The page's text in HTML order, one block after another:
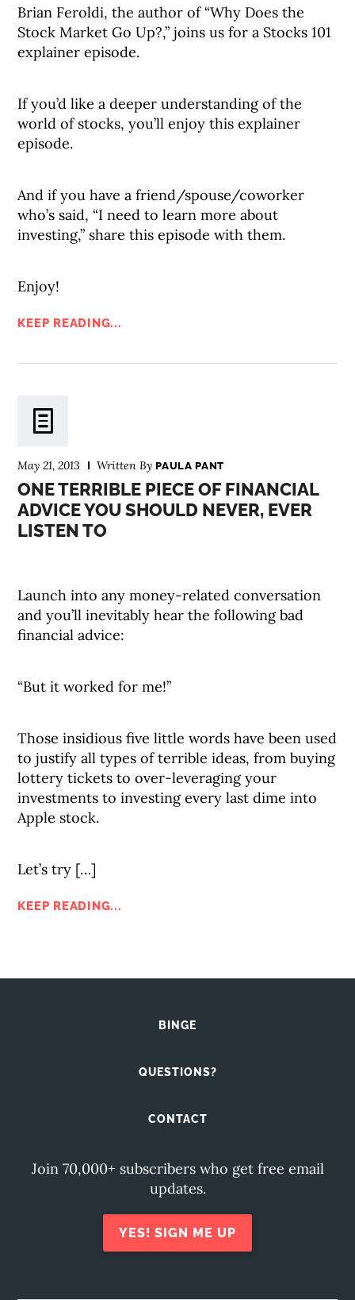
Brian Feroldi, the author of “Why Does the
Stock Market Go Up?,” joins us for a Stocks 101
explainer episode.
If you’d like a deeper understanding of the
world of stocks, you’ll enjoy this explainer
episode.
And if you have a friend/spouse/coworker
who’s said, “I need to learn more about
investing,” share this episode with them.
Enjoy!
KEEP READING...
May 21, 2013 Written ByPAULA PANT
ONE TERRIBLE PIECE OF FINANCIAL
ADVICE YOU SHOULD NEVER, EVER
LISTEN TO
Launch into any money-related conversation
and you’ll inevitably hear the following bad
financial advice:
“But it worked for me!”
Those insidious five little words have been used
to justify all types of terrible ideas, from buying
lottery tickets to over-leveraging your
investments to investing every last dime into
Apple stock.
Let’s try […]
KEEP READING...
BINGE
QUESTIONS?
CONTACT
Join 70,000+ subscribers who get free email
updates.
YES! SIGN ME UP